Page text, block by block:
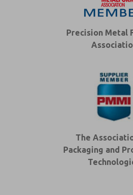
Precision Metal
The
Packaging and